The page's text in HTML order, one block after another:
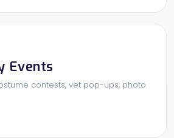
Events
contests, vet pop-ups, photo